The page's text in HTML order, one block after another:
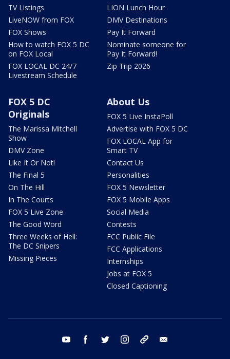
TV Listings
LiveNOW from FOX
FOX Shows
How to watch FOX 5 DC
on FOX Local
FOX LOCAL DC 24/7
Livestream Schedule
LION Lunch Hour
DMV Destinations
Pay It Forward
Nominate someone for
Pay It Forward!
Zip Trip 2026
FOX 5 DC
Originals
The Marissa Mitchell
Show
DMV Zone
Like It Or Not!
The Final 5
On The Hill
In The Courts
FOX 5 Live Zone
The Good Word
Three Weeks of Hell:
The DC Snipers
Missing Pieces
About Us
FOX 5 Live InstaPoll
Advertise with FOX 5 DC
FOX LOCAL App for
Smart TV
Contact Us
Personalities
FOX 5 Newsletter
FOX 5 Mobile Apps
Social Media
Contests
FCC Public File
FCC Applications
Internships
Jobs at FOX 5
Closed Captioning
youtube facebook twitter instagram tiktok